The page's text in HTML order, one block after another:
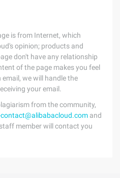
is from Internet, which
opinion; products and
don't have any relationship
of the page makes you feel
we will handle the
your email.
from the community,
and
member will contact you